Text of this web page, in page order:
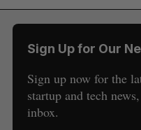
Sign Up for Our
Sign up now for the
startup and tech
inbox.